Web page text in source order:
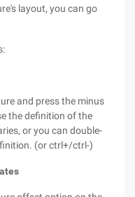
layout, you can go
and press the minus
the definition of the
or you can double-
(or ctrl+/ctrl-)